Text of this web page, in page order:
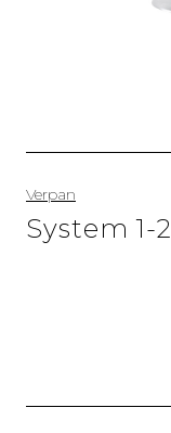
Verpan
System 1-